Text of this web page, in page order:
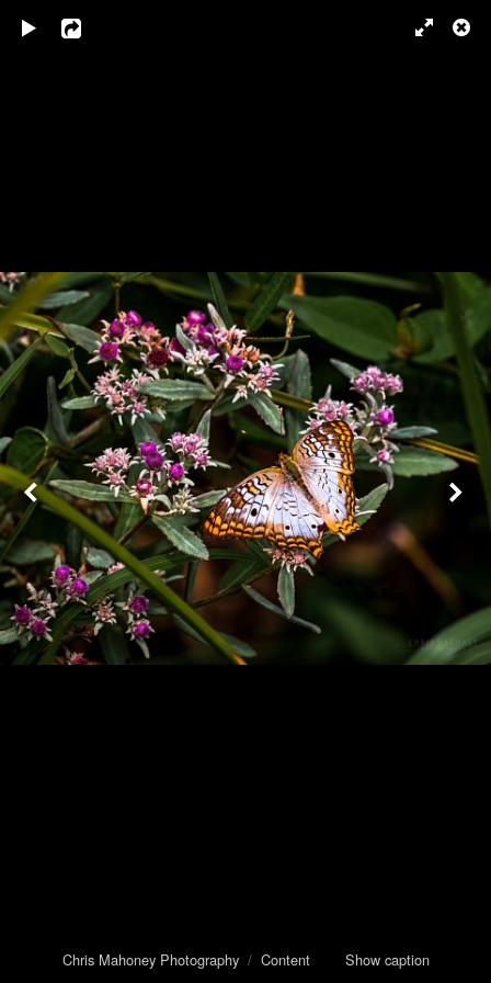
Chris Mahoney Photography/ Content Show caption